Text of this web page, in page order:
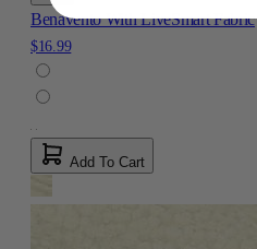
Benavento With LiveSmart Fabric
$16.99
Add To Cart